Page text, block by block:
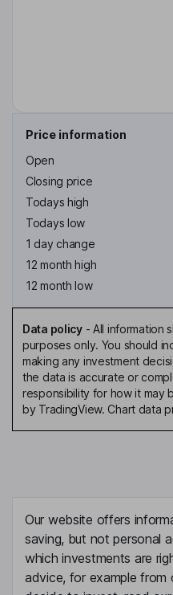
Price information
Open
Closing price
Todays high
Todays low
1 day change
12 month high
12 month low
Data policy- All information
purposes only. You should
making any investment
the data is accurate or
responsibility for how it may
by TradingView. Chart data
Our website offers
saving, but not personal
which investments are
advice, for example from